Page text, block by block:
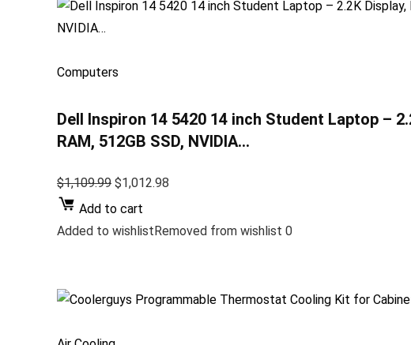
Computers
Dell Inspiron 14 5420 14 inch Student Laptop –
RAM, 512GB SSD, NVIDIA…
$1,109.99 $1,012.98
Add to cart
Added to wishlistRemoved from wishlist 0